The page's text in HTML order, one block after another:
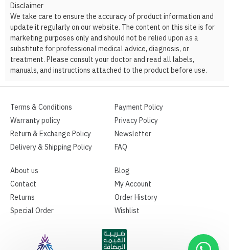
Disclaimer
We take care to ensure the accuracy of product information and
update it regularly on our website. The content on this site is for
marketing purposes only and should not be relied upon as a
substitute for professional medical advice, diagnosis, or
treatment. Please consult your doctor and read all labels,
manuals, and instructions attached to the product before use.
Terms & Conditions
Warranty policy
Return & Exchange Policy
Delivery & Shipping Policy
Payment Policy
Privacy Policy
Newsletter
FAQ
About us
Contact
Returns
Special Order
Blog
My Account
Order History
Wishlist